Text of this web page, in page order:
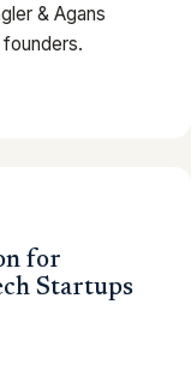
& Agans
for
Startups